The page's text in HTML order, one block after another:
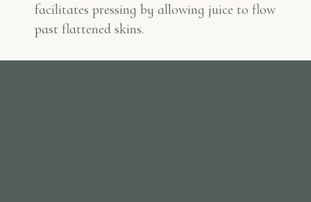
facilitates pressing by allowing juice to flow
past flattened skins.